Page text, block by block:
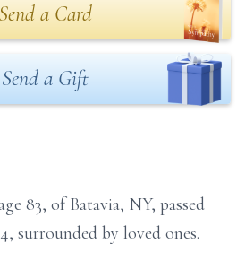
Send a Card
Send a Gift
83, of Batavia, NY, passed
surrounded by loved ones.